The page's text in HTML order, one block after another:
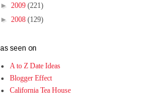
► 2009 (221)
► 2008 (129)
as seen on
A to Z Date Ideas
Blogger Effect
California Tea House